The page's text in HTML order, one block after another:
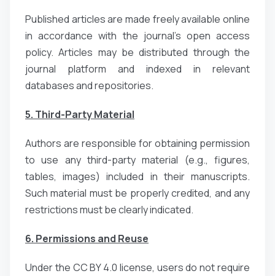
Published articles are made freely available online
in accordance with the journal’s open access
policy. Articles may be distributed through the
journal platform and indexed in relevant
databases and repositories.
5. Third-Party Material
Authors are responsible for obtaining permission
to use any third-party material (e.g., figures,
tables, images) included in their manuscripts.
Such material must be properly credited, and any
restrictions must be clearly indicated.
6. Permissions and Reuse
Under the CC BY 4.0 license, users do not require